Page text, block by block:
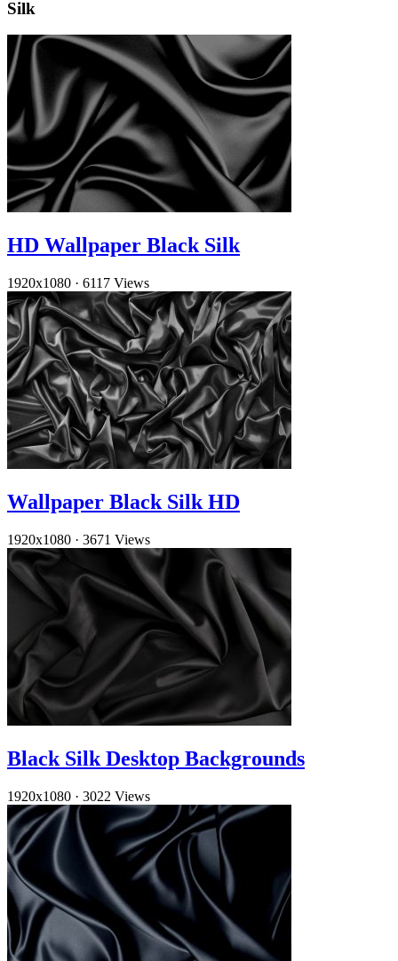
Silk
HD Wallpaper Black Silk
1920x1080 · 6117 Views
Wallpaper Black Silk HD
1920x1080 · 3671 Views
Black Silk Desktop Backgrounds
1920x1080 · 3022 Views